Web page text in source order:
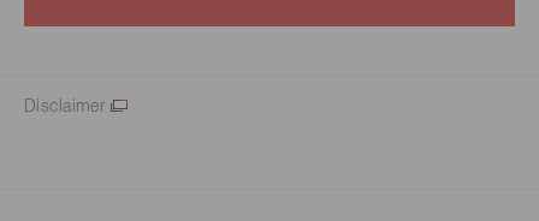
Disclaimer